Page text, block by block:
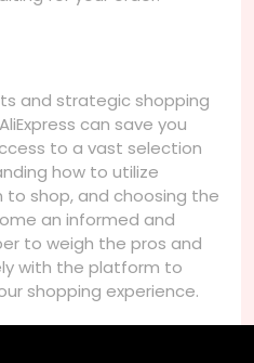
and strategic shopping
can save you
to a vast selection
how to utilize
to shop, and choosing the
an informed and
to weigh the pros and
with the platform to
shopping experience.